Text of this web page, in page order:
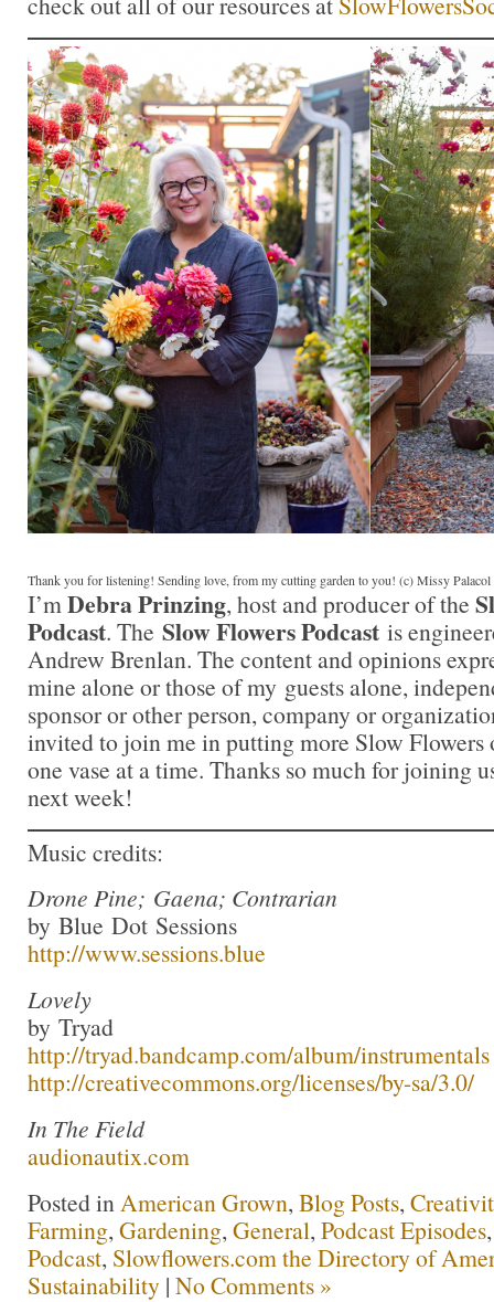
Thank you for listening! Sending love, from my cutting garden to you! (c) Missy Palacol
I’m Debra Prinzing, host and producer of the
Podcast. The Slow Flowers Podcast is
Andrew Brenlan. The content and opinions
mine alone or those of my guests alone,
sponsor or other person, company or
invited to join me in putting more Slow Flowers
one vase at a time. Thanks so much for joining
next week!
Music credits:
Drone Pine; Gaena; Contrarian
by Blue Dot Sessions
http://www.sessions.blue
Lovely
by Tryad
http://tryad.bandcamp.com/album/instrumentals
http://creativecommons.org/licenses/by-sa/3.0/
In The Field
audionautix.com
Posted in American Grown, Blog Posts,
Farming, Gardening, General, Podcast Episodes
Podcast, Slowflowers.com the Directory of
Sustainability | No Comments »